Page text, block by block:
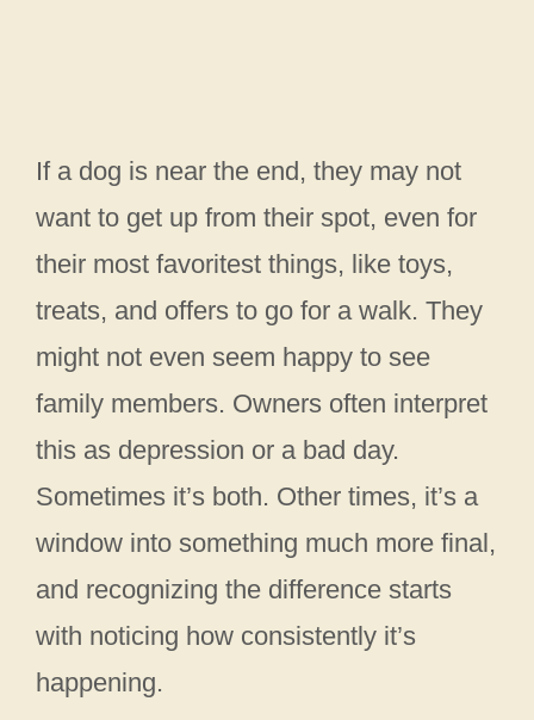
If a dog is near the end, they may not
want to get up from their spot, even for
their most favoritest things, like toys,
treats, and offers to go for a walk. They
might not even seem happy to see
family members. Owners often interpret
this as depression or a bad day.
Sometimes it’s both. Other times, it’s a
window into something much more final,
and recognizing the difference starts
with noticing how consistently it’s
happening.